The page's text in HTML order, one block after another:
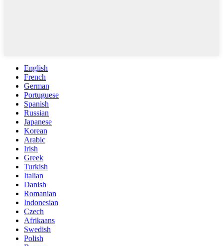
English
French
German
Portuguese
Spanish
Russian
Japanese
Korean
Arabic
Irish
Greek
Turkish
Italian
Danish
Romanian
Indonesian
Czech
Afrikaans
Swedish
Polish